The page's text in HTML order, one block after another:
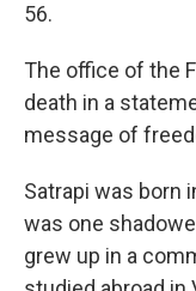
56.
The office of the
death in a
message of
Satrapi was born
was one
grew up in a